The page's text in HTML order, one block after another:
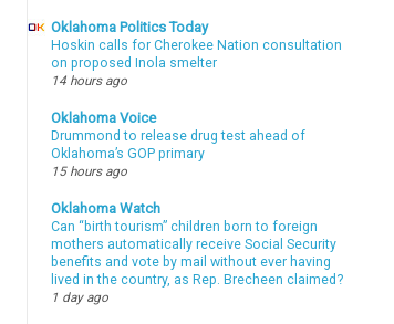
Oklahoma Politics Today
Hoskin calls for Cherokee Nation consultation
on proposed Inola smelter
14 hours ago
Oklahoma Voice
Drummond to release drug test ahead of
Oklahoma’s GOP primary
15 hours ago
Oklahoma Watch
Can “birth tourism” children born to foreign
mothers automatically receive Social Security
benefits and vote by mail without ever having
lived in the country, as Rep. Brecheen claimed?
1 day ago